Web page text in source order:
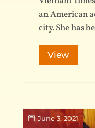
an American
city. She has
View
June 3, 2021